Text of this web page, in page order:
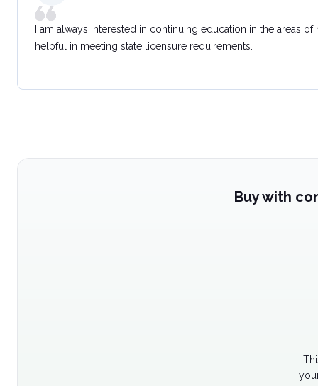
I am always interested in continuing education in the areas
helpful in meeting state licensure requirements.
Buy with